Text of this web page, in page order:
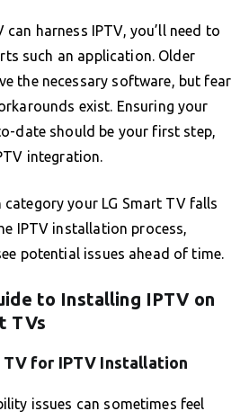
can harness IPTV, you’ll need to
such an application. Older
the necessary software, but fear
exist. Ensuring your
date should be your first step,
integration.
your LG Smart TV falls
IPTV installation process,
potential issues ahead of time.
to Installing IPTV on
TVs
TV for IPTV Installation
issues can sometimes feel